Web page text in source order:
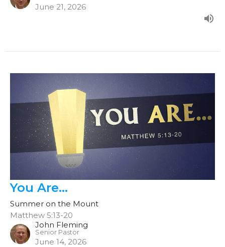
June 21, 2026
You Are...
Summer on the Mount
Matthew 5:13-20
John Fleming
Senior Pastor
June 14, 2026